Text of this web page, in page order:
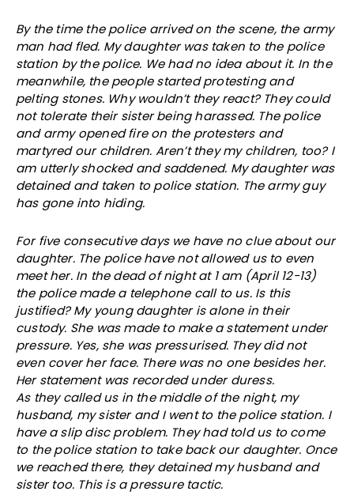
By the time the police arrived on the scene, the army
man had fled. My daughter was taken to the police
station by the police. We had no idea about it. In the
meanwhile, the people started protesting and
pelting stones. Why wouldn’t they react? They could
not tolerate their sister being harassed. The police
and army opened fire on the protesters and
martyred our children. Aren’t they my children, too? I
am utterly shocked and saddened. My daughter was
detained and taken to police station. The army guy
has gone into hiding.
For five consecutive days we have no clue about our
daughter. The police have not allowed us to even
meet her. In the dead of night at 1 am (April 12-13)
the police made a telephone call to us. Is this
justified? My young daughter is alone in their
custody. She was made to make a statement under
pressure. Yes, she was pressurised. They did not
even cover her face. There was no one besides her.
Her statement was recorded under duress.
As they called us in the middle of the night, my
husband, my sister and I went to the police station. I
have a slip disc problem. They had told us to come
to the police station to take back our daughter. Once
we reached there, they detained my husband and
sister too. This is a pressure tactic.